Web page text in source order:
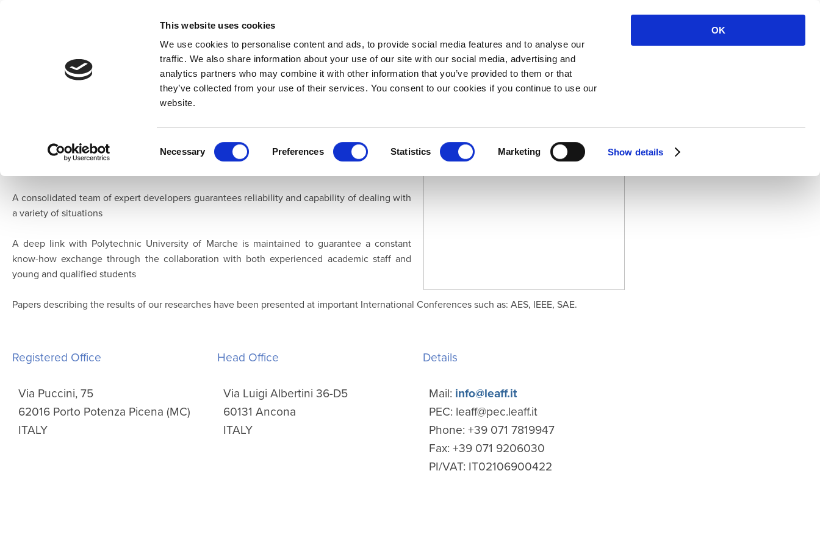
This website uses cookies
We use cookies to personalise content and ads, to provide social media features and to analyse our
traffic. We also share information about your use of our site with our social media, advertising and
analytics partners who may combine it with other information that you’ve provided to them or that
they’ve collected from your use of their services. You consent to our cookies if you continue to use our
website.
Selection
Necessary Preferences Statistics Marketing Show details
OK
Developers Downloads LOGIN Support About Us
network of partners operating in several fields where the need for custom solutions is the
A consolidated team of expert developers guarantees reliability and capability of dealing with
a variety of situations
A deep link with Polytechnic University of Marche is maintained to guarantee a constant
know-how exchange through the collaboration with both experienced academic staff and
young and qualified students
Papers describing the results of our researches have been presented at important International Conferences such as: AES, IEEE, SAE.
Registered Office
Via Puccini, 75
62016 Porto Potenza Picena (MC)
ITALY
Head Office
Via Luigi Albertini 36-D5
60131 Ancona
ITALY
Details
Mail: info@leaff.it
PEC: leaff@pec.leaff.it
Phone: +39 071 7819947
Fax: +39 071 9206030
PI/VAT: IT02106900422